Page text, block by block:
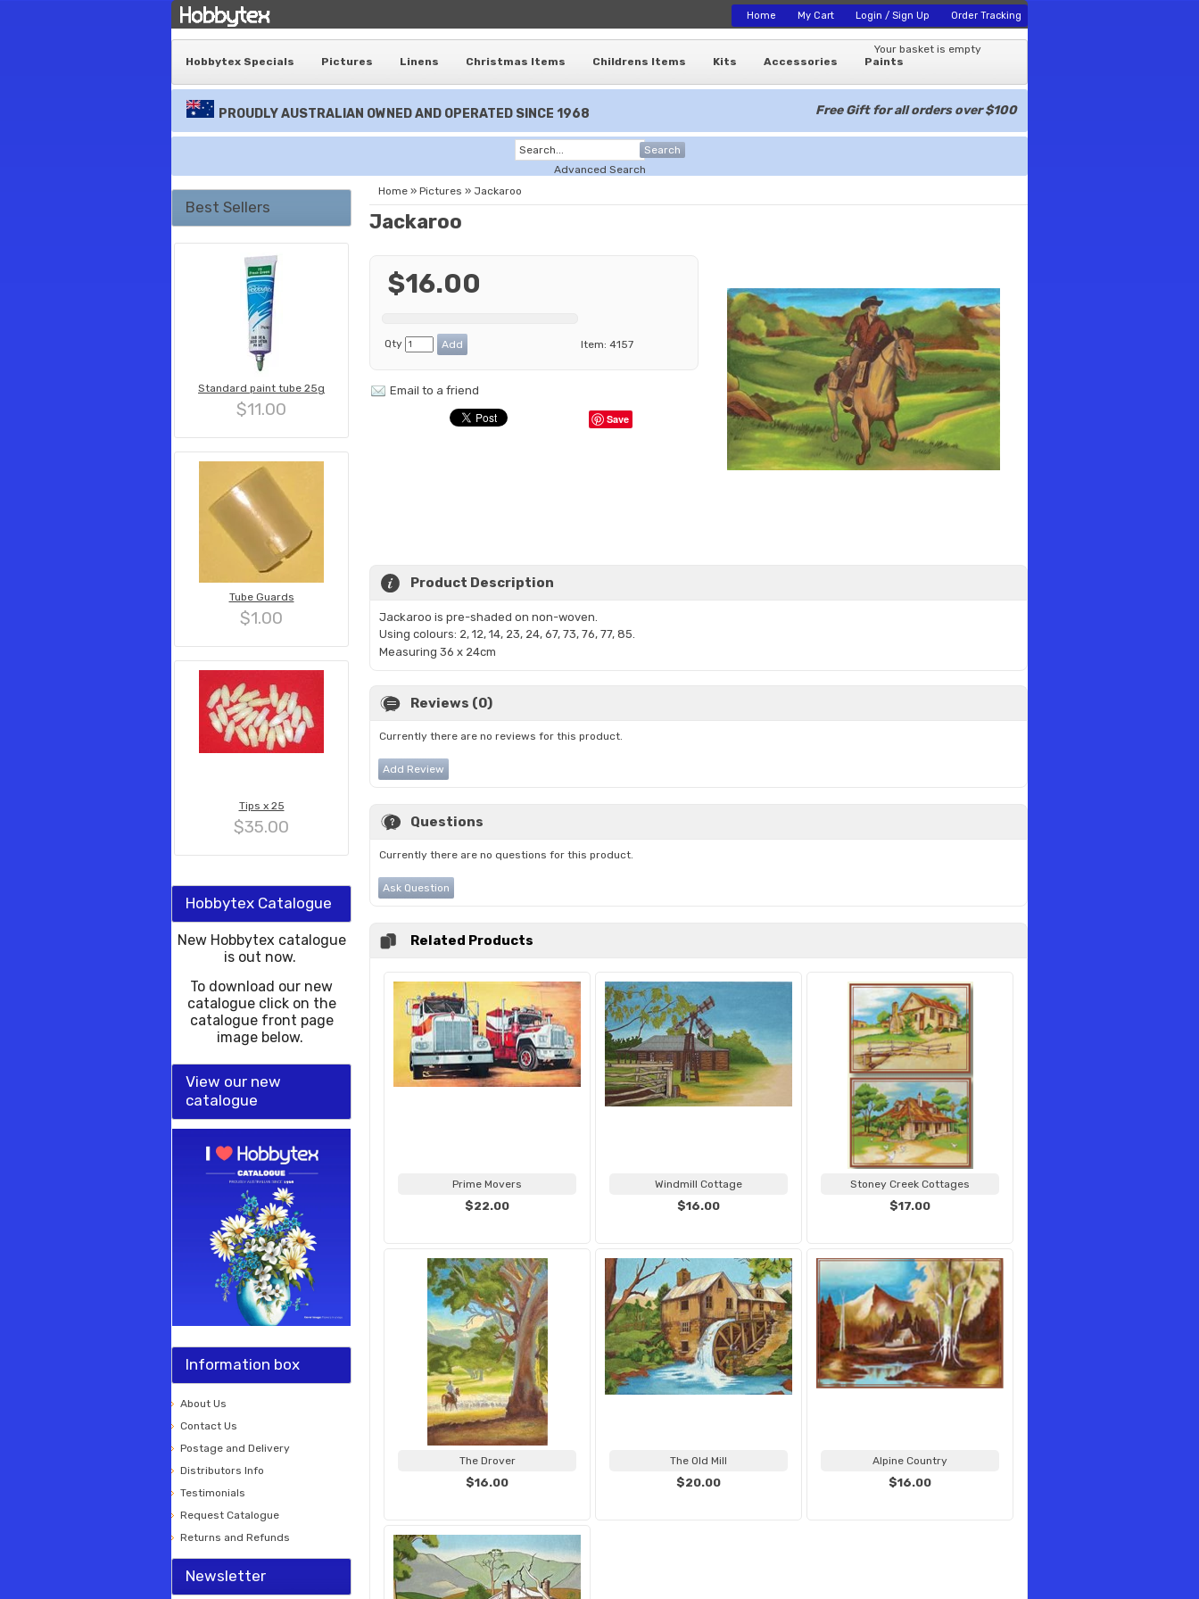
Home My Cart Login / Sign Up Order Tracking
Your basket is empty
Hobbytex Specials
Pictures Linens Christmas Items Childrens Items Kits Accessories Paints
PROUDLY AUSTRALIAN OWNED AND OPERATED SINCE 1968 Free Gift for all orders over $100
Search
Advanced Search
Best Sellers
Standard paint tube 25g
$11.00
Tube Guards
$1.00
Tips x 25
$35.00
Hobbytex Catalogue
New Hobbytex catalogue
is out now.
To download our new
catalogue click on the
catalogue front page
image below.
View our new
catalogue
Information box
About Us
Contact Us
Postage and Delivery
Distributors Info
Testimonials
Request Catalogue
Returns and Refunds
Newsletter
Home » Pictures » Jackaroo
Jackaroo
$16.00
Qty Item: 4157
Email to a friend
Save
Product Description
Jackaroo is pre-shaded on non-woven.
Using colours: 2, 12, 14, 23, 24, 67, 73, 76, 77, 85.
Measuring 36 x 24cm
Reviews (0)
Currently there are no reviews for this product.
Add Review
Questions
Currently there are no questions for this product.
Ask Question
Related Products
Prime Movers
$22.00
Windmill Cottage
$16.00
Stoney Creek Cottages
$17.00
The Drover
$16.00
The Old Mill
$20.00
Alpine Country
$16.00